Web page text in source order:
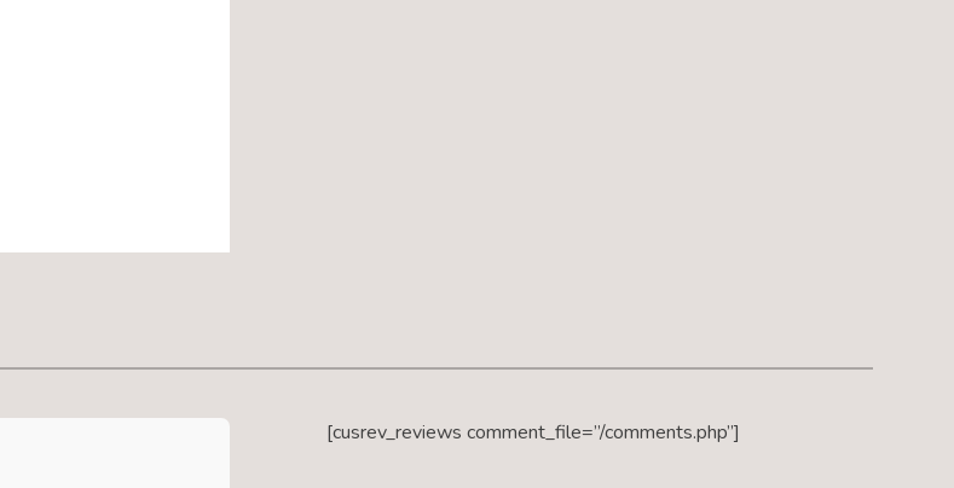
[cusrev_reviews comment_file=”/comments.php”]